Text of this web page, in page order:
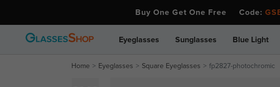
Buy One Get One Free Code:
Eyeglasses Sunglasses Blue Light
Home Eyeglasses Square Eyeglasses fp2827-photochromic